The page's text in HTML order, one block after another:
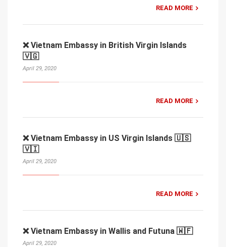
READ MORE
❌ Vietnam Embassy in British Virgin Islands
🇻🇬
April 29, 2020
READ MORE
❌ Vietnam Embassy in US Virgin Islands 🇺🇸
🇻🇮
April 29, 2020
READ MORE
❌ Vietnam Embassy in Wallis and Futuna 🇼🇫
April 29, 2020